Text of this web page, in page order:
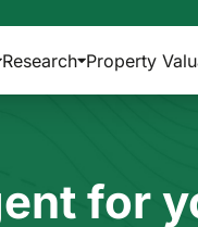
Research Property
for